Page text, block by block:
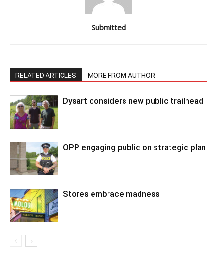
Submitted
RELATED ARTICLES MORE FROM AUTHOR
Dysart considers new public trailhead
OPP engaging public on strategic plan
Stores embrace madness